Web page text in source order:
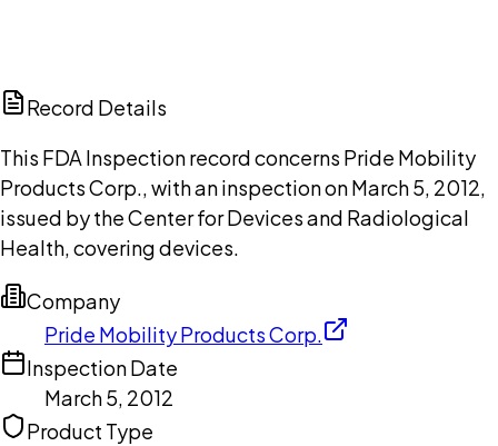
Record Details
This FDA Inspection record concerns Pride Mobility
Products Corp., with an inspection on March 5, 2012,
issued by the Center for Devices and Radiological
Health, covering devices.
Company
Pride Mobility Products Corp.
Inspection Date
March 5, 2012
Product Type